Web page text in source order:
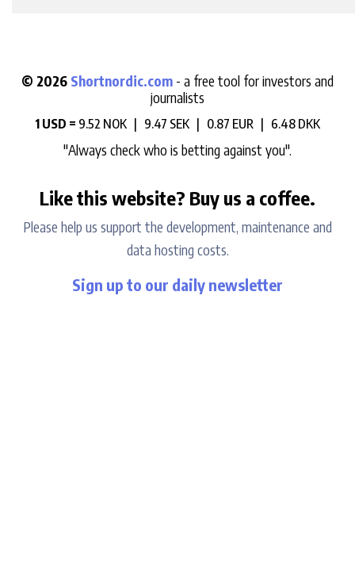
© 2026 Shortnordic.com - a free tool for investors and
journalists
1 USD = 9.52 NOK | 9.47 SEK | 0.87 EUR | 6.48 DKK
"Always check who is betting against you".
Like this website? Buy us a coffee.
Please help us support the development, maintenance and
data hosting costs.
Sign up to our daily newsletter